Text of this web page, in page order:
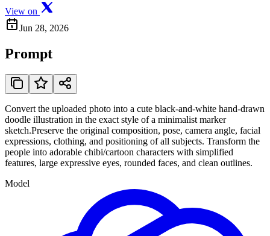
View on
Jun 28, 2026
Prompt
Convert the uploaded photo into a cute black-and-white hand-drawn
doodle illustration in the exact style of a minimalist marker
sketch.Preserve the original composition, pose, camera angle, facial
expressions, clothing, and positioning of all subjects. Transform the
people into adorable chibi/cartoon characters with simplified
features, large expressive eyes, rounded faces, and clean outlines.
Model